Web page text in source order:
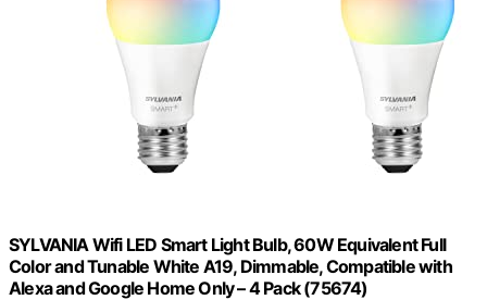
SYLVANIA Wifi LED Smart Light Bulb, 60W Equivalent Full
Color and Tunable White A19, Dimmable, Compatible with
Alexa and Google Home Only – 4 Pack (75674)